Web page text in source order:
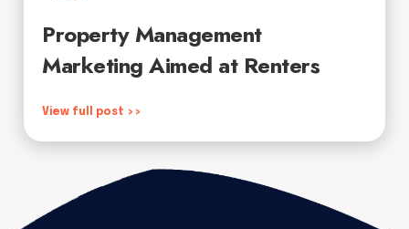
Property Management
Marketing Aimed at Renters
View full post >>